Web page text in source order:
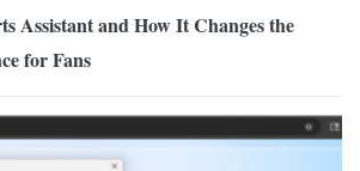
Assistant and How It Changes the
for Fans